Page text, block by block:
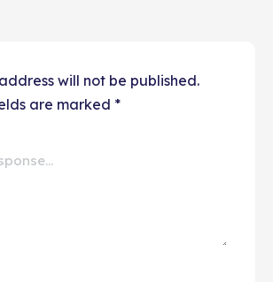
will not be published.
are marked *